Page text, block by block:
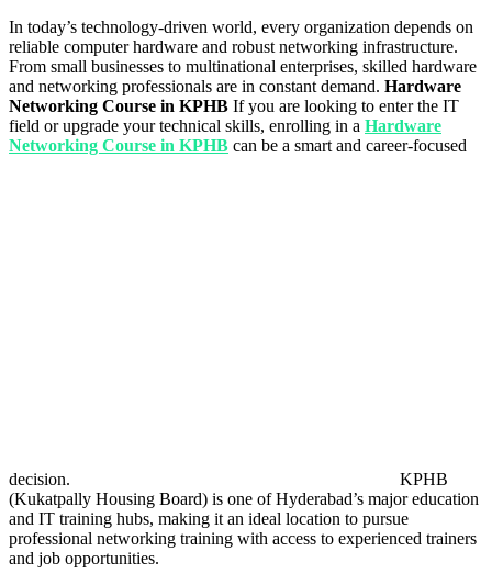
In today’s technology-driven world, every organization depends on
reliable computer hardware and robust networking infrastructure.
From small businesses to multinational enterprises, skilled hardware
and networking professionals are in constant demand. Hardware
Networking Course in KPHB If you are looking to enter the IT
field or upgrade your technical skills, enrolling in a Hardware
Networking Course in KPHB can be a smart and career-focused
decision.
KPHB
(Kukatpally Housing Board) is one of Hyderabad’s major education
and IT training hubs, making it an ideal location to pursue
professional networking training with access to experienced trainers
and job opportunities.